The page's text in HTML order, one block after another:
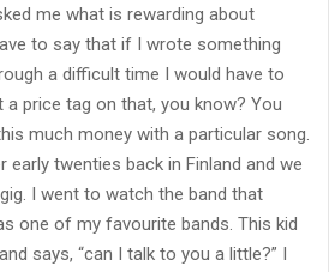
me what is rewarding about
to say that if I wrote something
a difficult time I would have to
a price tag on that, you know? You
much money with a particular song.
early twenties back in Finland and we
I went to watch the band that
one of my favourite bands. This kid
says, “can I talk to you a little?” I